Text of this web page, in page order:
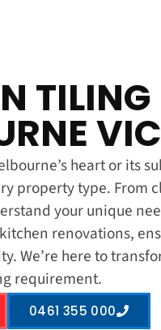
TILING
VIC
heart or its
property type. From
your unique
renovations,
We’re here to
requirement.
0461 355 000